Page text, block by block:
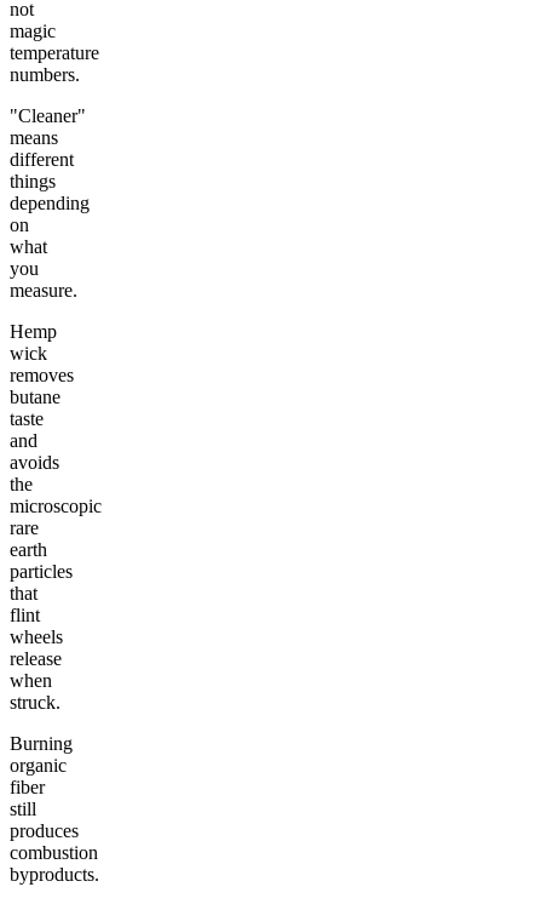
not
magic
temperature
numbers.
"Cleaner"
means
different
things
depending
on
what
you
measure.
Hemp
wick
removes
butane
taste
and
avoids
the
microscopic
rare
earth
particles
that
flint
wheels
release
when
struck.
Burning
organic
fiber
still
produces
combustion
byproducts.